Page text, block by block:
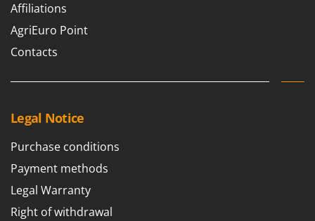
Affiliations
AgriEuro Point
Contacts
Legal Notice
Purchase conditions
Payment methods
Legal Warranty
Right of withdrawal